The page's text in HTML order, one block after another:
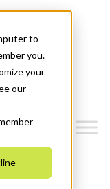
to
you.
your
our